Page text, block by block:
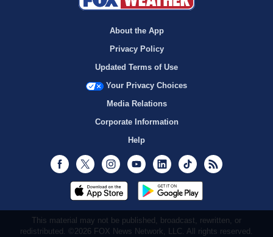
About the App
Privacy Policy
Updated Terms of Use
Your Privacy Choices
Media Relations
Corporate Information
Help
Facebook
Twitter InstagramYoutubeLinkedInTikTok
This material may not be published, broadcast, rewritten, or
redistributed. ©2026 FOX News Network, LLC. All rights reserved.